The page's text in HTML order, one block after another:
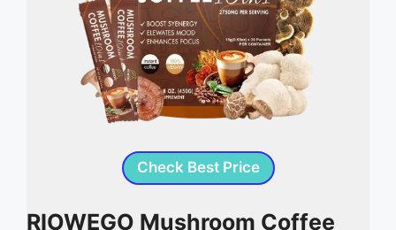
Check Best Price
RIOWEGO Mushroom Coffee